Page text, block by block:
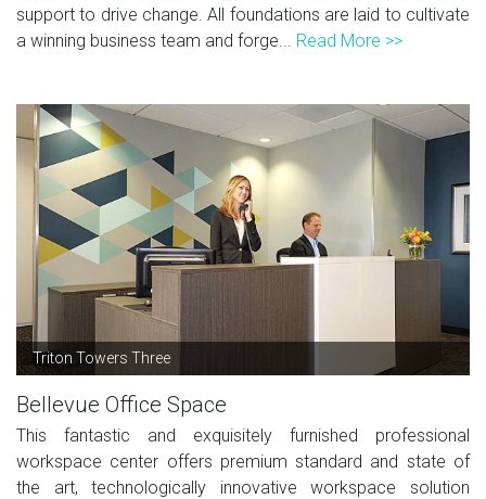
support to drive change. All foundations are laid to cultivate
a winning business team and forge... Read More >>
Triton Towers Three
Bellevue Office Space
This fantastic and exquisitely furnished professional
workspace center offers premium standard and state of
the art, technologically innovative workspace solution